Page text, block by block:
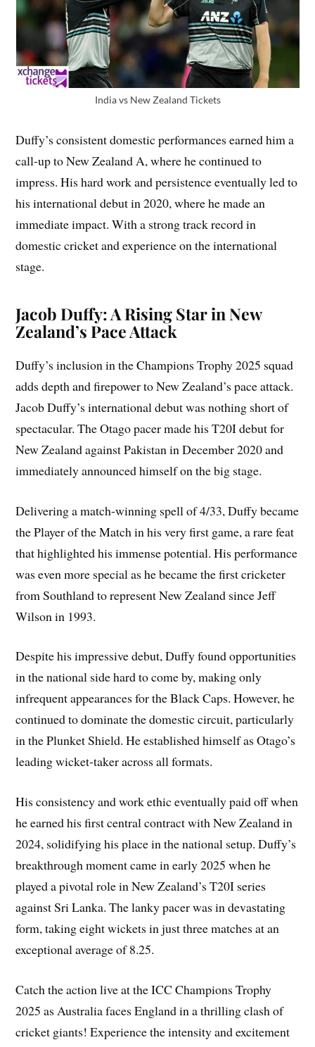
India vs New Zealand Tickets
Duffy’s consistent domestic performances earned him a
call-up to New Zealand A, where he continued to
impress. His hard work and persistence eventually led to
his international debut in 2020, where he made an
immediate impact. With a strong track record in
domestic cricket and experience on the international
stage.
Jacob Duffy: A Rising Star in New
Zealand’s Pace Attack
Duffy’s inclusion in the Champions Trophy 2025 squad
adds depth and firepower to New Zealand’s pace attack.
Jacob Duffy’s international debut was nothing short of
spectacular. The Otago pacer made his T20I debut for
New Zealand against Pakistan in December 2020 and
immediately announced himself on the big stage.
Delivering a match-winning spell of 4/33, Duffy became
the Player of the Match in his very first game, a rare feat
that highlighted his immense potential. His performance
was even more special as he became the first cricketer
from Southland to represent New Zealand since Jeff
Wilson in 1993.
Despite his impressive debut, Duffy found opportunities
in the national side hard to come by, making only
infrequent appearances for the Black Caps. However, he
continued to dominate the domestic circuit, particularly
in the Plunket Shield. He established himself as Otago’s
leading wicket-taker across all formats.
His consistency and work ethic eventually paid off when
he earned his first central contract with New Zealand in
2024, solidifying his place in the national setup. Duffy’s
breakthrough moment came in early 2025 when he
played a pivotal role in New Zealand’s T20I series
against Sri Lanka. The lanky pacer was in devastating
form, taking eight wickets in just three matches at an
exceptional average of 8.25.
Catch the action live at the ICC Champions Trophy
2025 as Australia faces England in a thrilling clash of
cricket giants! Experience the intensity and excitement